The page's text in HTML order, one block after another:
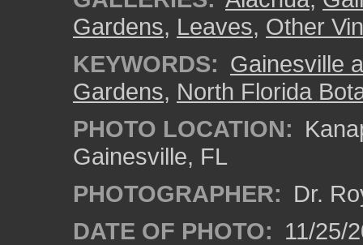
Gardens, Leaves, Other
KEYWORDS: Gainesville
Gardens, North Florida
PHOTO LOCATION:
Gainesville, FL
PHOTOGRAPHER: Dr.
DATE OF PHOTO: 11/25/